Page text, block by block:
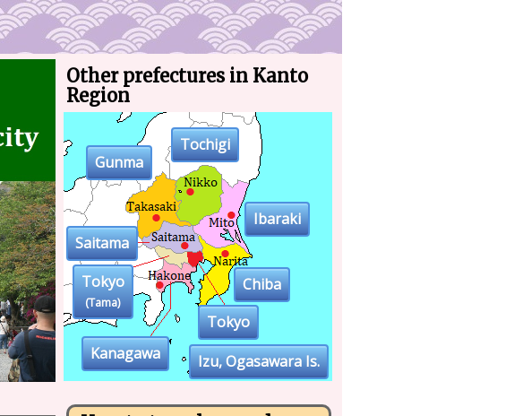
Other prefectures in Kanto
Region
Tokyo
Tokyo
(Tama)
Kanagawa
Chiba
Saitama
Ibaraki
Tochigi
Gunma
Izu, Ogasawara Is.